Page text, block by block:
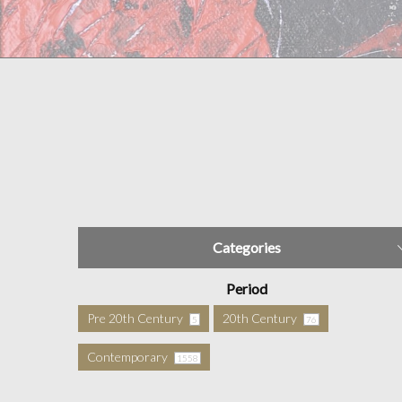
Categories
Period
Pre 20th Century 5 20th Century 76
Contemporary 1558